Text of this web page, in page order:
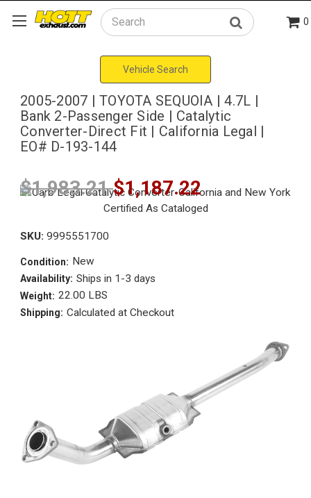
Search 0
Vehicle Search
2005-2007 | TOYOTA SEQUOIA | 4.7L |
Bank 2-Passenger Side | Catalytic
Converter-Direct Fit | California Legal |
EO# D-193-144
$1,983.21$1,187.22
SKU: 9995551700
Condition: New
Availability: Ships in 1-3 days
Weight: 22.00 LBS
Shipping: Calculated at Checkout